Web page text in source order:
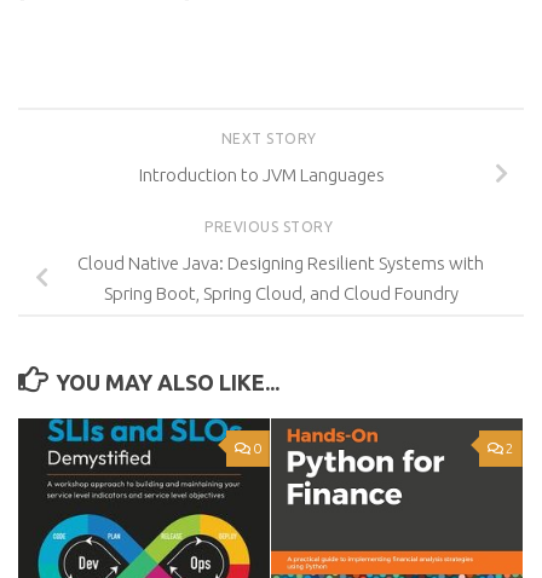
NEXT STORY
Introduction to JVM Languages
PREVIOUS STORY
Cloud Native Java: Designing Resilient Systems with
Spring Boot, Spring Cloud, and Cloud Foundry
YOU MAY ALSO LIKE...
0 2